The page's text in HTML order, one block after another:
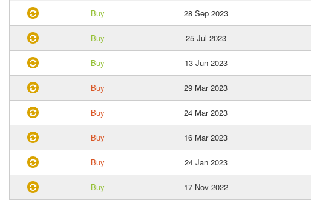
Buy 28 Sep 2023
Buy 25 Jul 2023
Buy 13 Jun 2023
Buy 29 Mar 2023
Buy 24 Mar 2023
Buy 16 Mar 2023
Buy 24 Jan 2023
Buy 17 Nov 2022